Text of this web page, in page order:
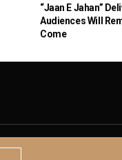
“Jaan E Jahan”
Audiences Will
Come